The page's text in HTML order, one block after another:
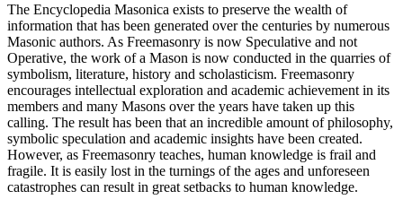
The Encyclopedia Masonica exists to preserve the wealth of
information that has been generated over the centuries by numerous
Masonic authors. As Freemasonry is now Speculative and not
Operative, the work of a Mason is now conducted in the quarries of
symbolism, literature, history and scholasticism. Freemasonry
encourages intellectual exploration and academic achievement in its
members and many Masons over the years have taken up this
calling. The result has been that an incredible amount of philosophy,
symbolic speculation and academic insights have been created.
However, as Freemasonry teaches, human knowledge is frail and
fragile. It is easily lost in the turnings of the ages and unforeseen
catastrophes can result in great setbacks to human knowledge.